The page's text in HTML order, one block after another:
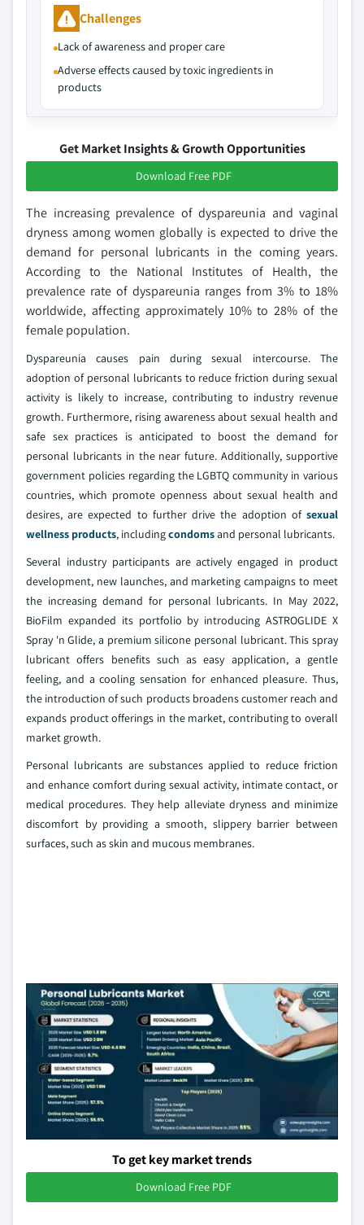
Challenges
Lack of awareness and proper care
Adverse effects caused by toxic ingredients in
products
Get Market Insights & Growth Opportunities
Download Free PDF
The increasing prevalence of dyspareunia and vaginal
dryness among women globally is expected to drive the
demand for personal lubricants in the coming years.
According to the National Institutes of Health, the
prevalence rate of dyspareunia ranges from 3% to 18%
worldwide, affecting approximately 10% to 28% of the
female population.
Dyspareunia causes pain during sexual intercourse. The
adoption of personal lubricants to reduce friction during sexual
activity is likely to increase, contributing to industry revenue
growth. Furthermore, rising awareness about sexual health and
safe sex practices is anticipated to boost the demand for
personal lubricants in the near future. Additionally, supportive
government policies regarding the LGBTQ community in various
countries, which promote openness about sexual health and
desires, are expected to further drive the adoption of sexual
wellness products, includingcondomsand personal lubricants.
Several industry participants are actively engaged in product
development, new launches, and marketing campaigns to meet
the increasing demand for personal lubricants. In May 2022,
BioFilm expanded its portfolio by introducing ASTROGLIDE X
Spray 'n Glide, a premium silicone personal lubricant. This spray
lubricant offers benefits such as easy application, a gentle
feeling, and a cooling sensation for enhanced pleasure. Thus,
the introduction of such products broadens customer reach and
expands product offerings in the market, contributing to overall
market growth.
Personal lubricants are substances applied to reduce friction
and enhance comfort during sexual activity, intimate contact, or
medical procedures. They help alleviate dryness and minimize
discomfort by providing a smooth, slippery barrier between
surfaces, such as skin and mucous membranes.
To get key market trends
Download Free PDF